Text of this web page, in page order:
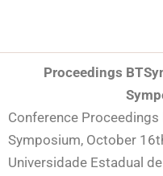
content
Proceedings
Conference
Symposium, October
Universidade Estadual